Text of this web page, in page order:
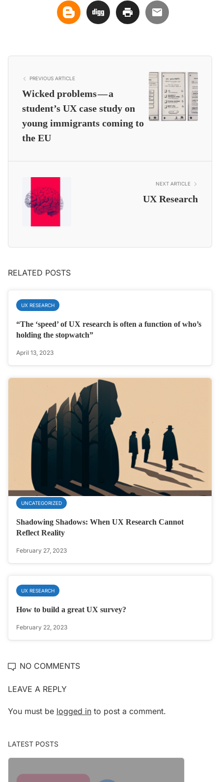
PREVIOUS ARTICLE
Wicked problems — a
student’s UX case study on
young immigrants coming to
the EU
NEXT ARTICLE
UX Research
RELATED POSTS
UX RESEARCH
“The ‘speed’ of UX research is often a function of who’s
holding the stopwatch”
April 13, 2023
UNCATEGORIZED
Shadowing Shadows: When UX Research Cannot
Reflect Reality
February 27, 2023
UX RESEARCH
How to build a great UX survey?
February 22, 2023
NO COMMENTS
LEAVE A REPLY
You must be logged in to post a comment.
LATEST POSTS